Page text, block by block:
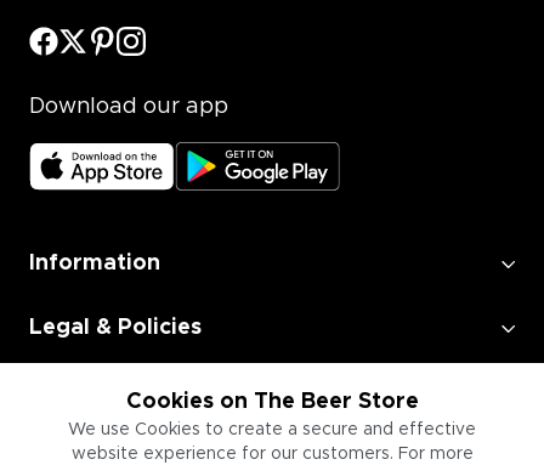
Cookies on The Beer Store
We use Cookies to create a secure and effective
website experience for our customers. For more
Download our app
Information
Legal & Policies
Employment
Information for Businesses